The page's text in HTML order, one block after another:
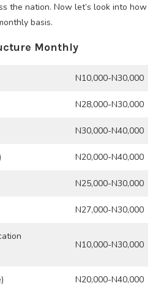
the nation. Now let’s look into how
basis.
Monthly
N10,000-N30,000
N28,000-N30,000
N30,000-N40,000
N20,000-N40,000
N25,000-N30,000
N27,000-N30,000
N10,000-N30,000
N20,000-N40,000